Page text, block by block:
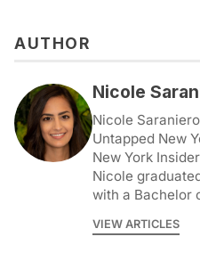
AUTHOR
Nicole
Nicole
Untapped New
New York
Nicole
with a Bachelor
VIEW ARTICLES